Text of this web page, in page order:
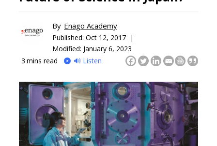
By Enago Academy
Published: Oct 12, 2017 |
Modified: January 6, 2023
3 mins read 🔊 Listen